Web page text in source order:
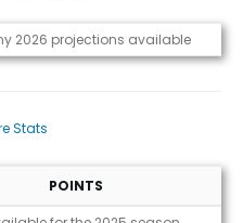
2026 projections available
Stats
POINTS